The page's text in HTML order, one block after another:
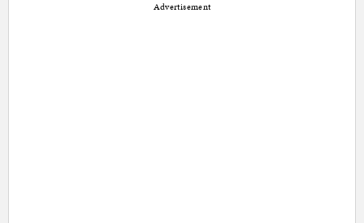
Advertisement